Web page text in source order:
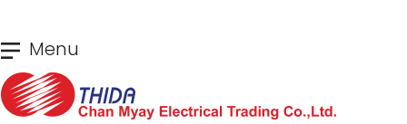
to
main
content
Menu